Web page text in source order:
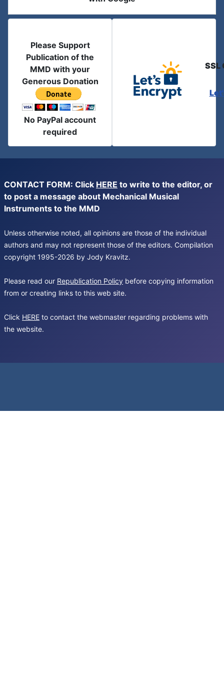
Please Support
Publication of the
MMD with your
Generous Donation
No PayPal account
required
SSL
CONTACT FORM: Click HERE to write to the editor, or
to post a message about Mechanical Musical
Instruments to the MMD
Unless otherwise noted, all opinions are those of the individual
authors and may not represent those of the editors. Compilation
copyright 1995-2026 by Jody Kravitz.
Please read our Republication Policy before copying information
from or creating links to this web site.
Click HERE to contact the webmaster regarding problems with
the website.